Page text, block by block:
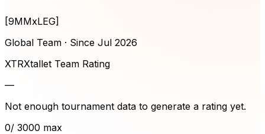
[9MMxLEG]
Global Team · Since Jul 2026
XTRXtallet Team Rating
—
Not enough tournament data to generate a rating yet.
0/ 3000 max